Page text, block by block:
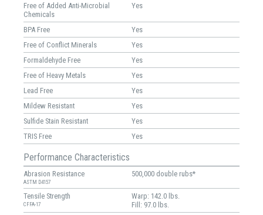
Free of Added Anti-Microbial
Chemicals
Yes
BPA Free
Yes
Free of Conflict Minerals
Yes
Formaldehyde Free
Yes
Free of Heavy Metals
Yes
Lead Free
Yes
Mildew Resistant
Yes
Sulfide Stain Resistant
Yes
TRIS Free
Yes
Performance Characteristics
Abrasion Resistance
ASTM D4157
500,000 double rubs*
Tensile Strength
CFFA-17
Warp: 142.0 lbs.
Fill: 97.0 lbs.